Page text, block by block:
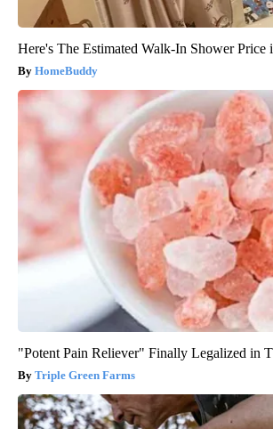
Here's The Estimated Walk-In Shower Price
HomeBuddy
"Potent Pain Reliever" Finally Legalized in
Triple Green Farms